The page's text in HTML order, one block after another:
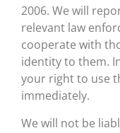
2006. We will
relevant law
cooperate with
identity to them.
your right to use
immediately.
We will not be